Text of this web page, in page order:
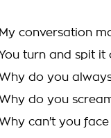
My conversation
You turn and spit it
Why do you
Why do you
Why can't you